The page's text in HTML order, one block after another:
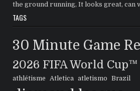
the ground running, It looks great,
TAGS
30 Minute Game
2026 FIFA World Cup™
athlétisme Atletica atletismo Brazil